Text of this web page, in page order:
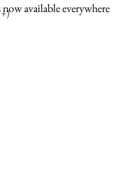
available everywhere